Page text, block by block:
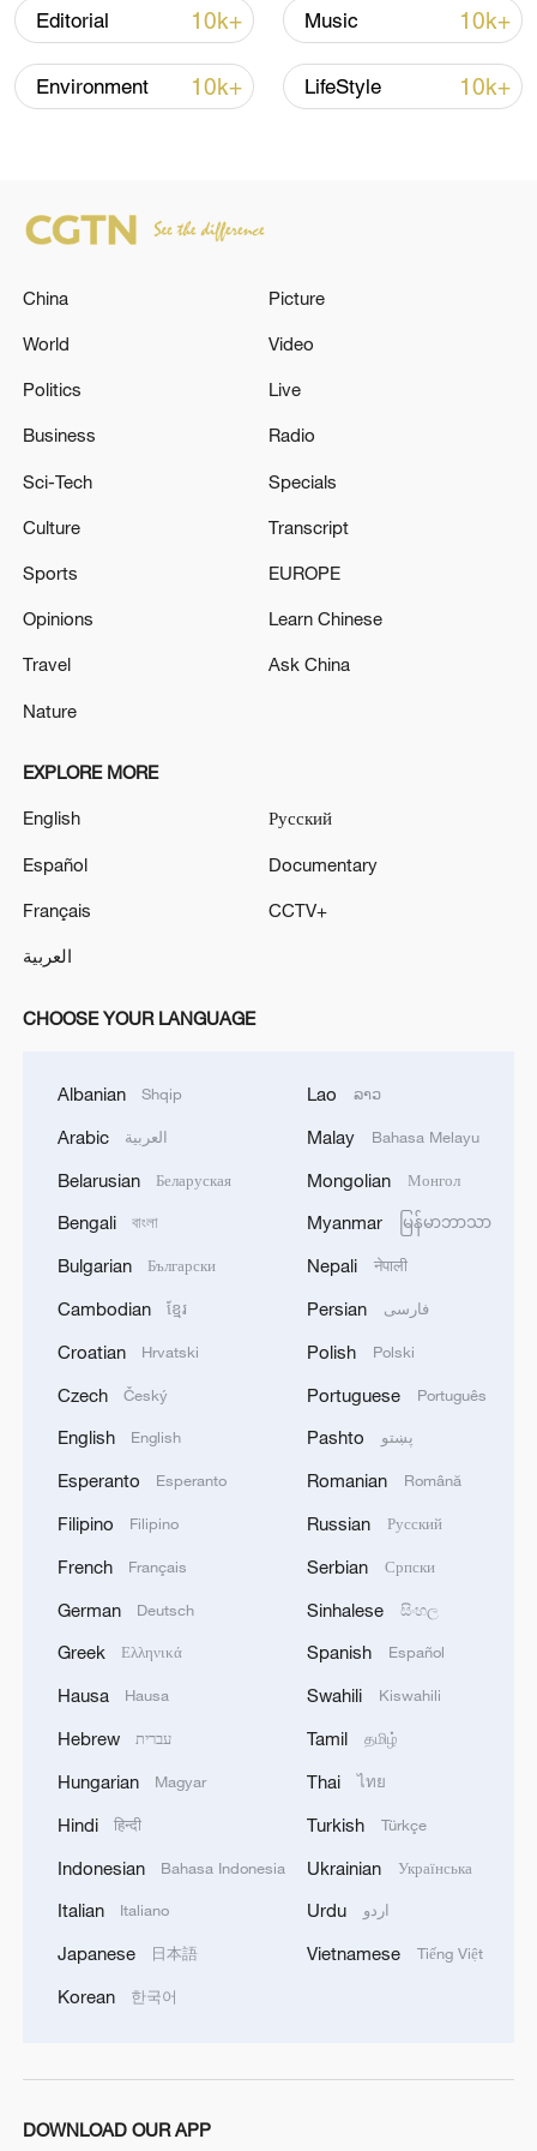
advance China's modernization
22:05, 05-Aug-2026
China urges Japan to learn from history,
reject remilitarization
Iran, Oman reach understanding on Hormuz
Strait reopening deal
13:06, 06-Aug-2026
RELATED STORIES
rights protection
and Spain
human rights protection
MORE FROM CGTN
Editorial 10k+ Music 10k+
Environment 10k+ LifeStyle 10k+
China
World
Politics
Business
Sci-Tech
Culture
Sports
Opinions
Travel
Nature
Picture
Video
Live
Radio
Specials
Transcript
EUROPE
Learn Chinese
Ask China
EXPLORE MORE
English
Español
Français
العربية
Русский
Documentary
CCTV+
CHOOSE YOUR LANGUAGE
Albanian Shqip
Arabic العربية
Belarusian Беларуская
Bengali বাংলা
Bulgarian Български
Cambodian ខ្មែរ
Croatian Hrvatski
Czech Český
English English
Esperanto Esperanto
Filipino Filipino
French Français
German Deutsch
Greek Ελληνικά
Hausa Hausa
Hebrew עברית
Hungarian Magyar
Hindi हिन्दी
Indonesian Bahasa Indonesia
Italian Italiano
Japanese 日本語
Korean 한국어
Lao ລາວ
Malay Bahasa Melayu
Mongolian Монгол
Myanmar မြန်မာဘာသာ
Nepali नेपाली
Persian فارسی
Polish Polski
Portuguese Português
Pashto پښتو
Romanian Română
Russian Русский
Serbian Српски
Sinhalese සිංහල
Spanish Español
Swahili Kiswahili
Tamil தமிழ்
Thai ไทย
Turkish Türkçe
Ukrainian Українська
Urdu اردو
Vietnamese Tiếng Việt
DOWNLOAD OUR APP